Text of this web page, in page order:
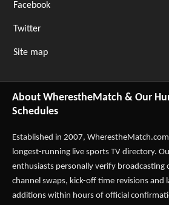
Facebook
Twitter
Site map
About WherestheMatch & Our
Schedules
Established in 2007, WherestheMatch.com
longest-running live sports TV directory.
enthusiasts personally verify broadcasting
channel swaps, kick-off time revisions and
additions within hours of official